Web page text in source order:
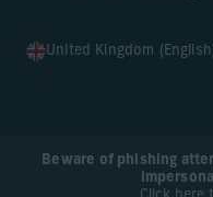
Beware of phishing
United Kingdom (English)